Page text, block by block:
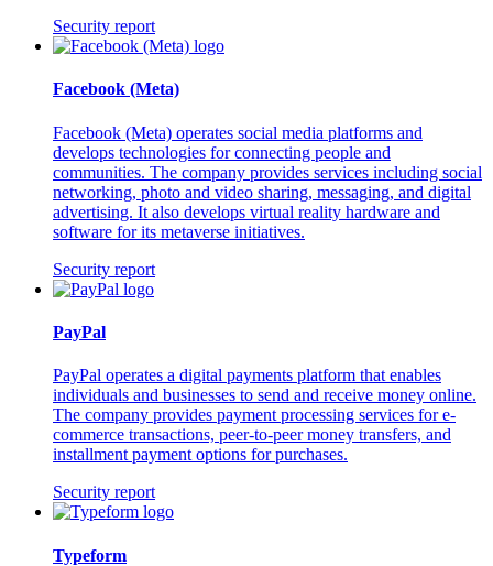
Security report
Facebook (Meta)
Facebook (Meta) operates social media platforms and
develops technologies for connecting people and
communities. The company provides services including social
networking, photo and video sharing, messaging, and digital
advertising. It also develops virtual reality hardware and
software for its metaverse initiatives.
Security report
PayPal
PayPal operates a digital payments platform that enables
individuals and businesses to send and receive money online.
The company provides payment processing services for e-
commerce transactions, peer-to-peer money transfers, and
installment payment options for purchases.
Security report
Typeform